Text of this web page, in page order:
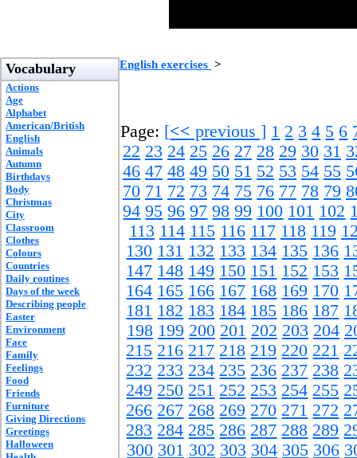
Vocabulary
Actions
Age
Alphabet
American/British
English
Animals
Autumn
Birthdays
Body
Christmas
City
Classroom
Clothes
Colours
Countries
Daily routines
Days of the week
Describing people
Easter
Environment
Face
Family
Feelings
Food
Friends
Furniture
Giving Directions
Greetings
Halloween
English exercises >
Page: [<< previous ] 1 2 3 4 5 6
22 23 24 25 26 27 28 29 30 31
46 47 48 49 50 51 52 53 54 55
70 71 72 73 74 75 76 77 78 79
94 95 96 97 98 99 100 101 102
113 114 115 116 117 118 119
130 131 132 133 134 135 136
147 148 149 150 151 152 153
164 165 166 167 168 169 170
181 182 183 184 185 186 187
198 199 200 201 202 203 204
215 216 217 218 219 220 221
232 233 234 235 236 237 238
249 250 251 252 253 254 255
266 267 268 269 270 271 272
283 284 285 286 287 288 289
300 301 302 303 304 305 306